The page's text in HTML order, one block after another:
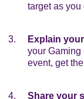
target as you
Explain
your Gaming
event, get
Share your